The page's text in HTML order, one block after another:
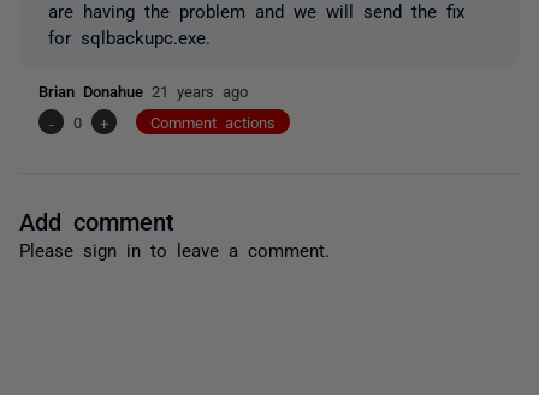
are having the problem and we will send the fix
for sqlbackupc.exe.
Brian Donahue 21 years ago
-
0 + Comment actions
Add comment
Please sign in to leave a comment.